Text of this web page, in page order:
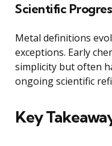
Scientific
Metal definitions
exceptions. Early
simplicity but often
ongoing scientific
Key